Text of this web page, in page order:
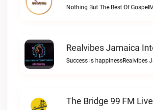
The Bridge 99 FM Live